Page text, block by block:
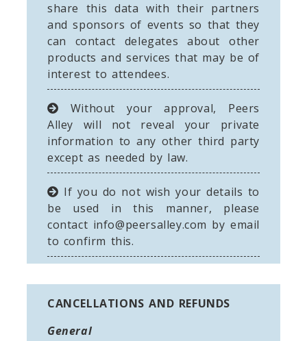
share this data with their partners
and sponsors of events so that they
can contact delegates about other
products and services that may be of
interest to attendees.
Without your approval, Peers
Alley will not reveal your private
information to any other third party
except as needed by law.
If you do not wish your details to
be used in this manner, please
contact info@peersalley.com by email
to confirm this.
CANCELLATIONS AND REFUNDS
General